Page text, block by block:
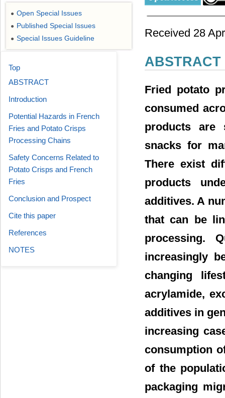
Received 28
ABSTRACT
Fried potato
consumed
products are
snacks for
There exist
products
additives. A
that can be
processing.
increasingly
changing
acrylamide,
additives in
increasing
consumption
of the
packaging
● Open Special Issues
● Published Special Issues
● Special Issues Guideline
Top
ABSTRACT
Introduction
Potential Hazards in French
Fries and Potato Crisps
Processing Chains
Safety Concerns Related to
Potato Crisps and French
Fries
Conclusion and Prospect
Cite this paper
References
NOTES